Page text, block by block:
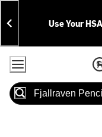
Skip
To
Content
Skip
To
Search
Announcements
Use Your
Accessibility Policy
Search